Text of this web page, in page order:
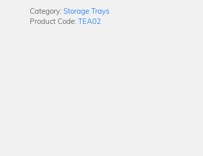
Category: Storage Trays
Product Code: TEA02